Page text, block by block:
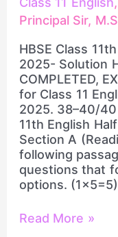
Principal Sir,
HBSE Class
2025- Solution
COMPLETED,
for Class 11
2025. 38–40/40
11th English
Section A
following
questions that
options. (1×5=5)
Half
Yearly
Paper
2025-
Solution
Read More »